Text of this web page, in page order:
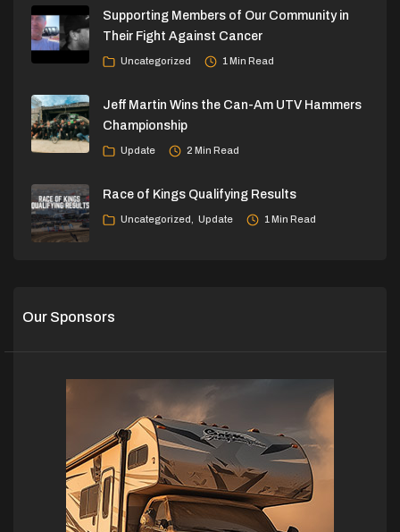
Supporting Members of Our Community in
Their Fight Against Cancer
Uncategorized 1 Min Read
Jeff Martin Wins the Can-Am UTV Hammers
Championship
Update 2 Min Read
Race of Kings Qualifying Results
Uncategorized Update 1 Min Read
Our Sponsors